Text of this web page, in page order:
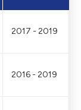
2017 - 2019
2016 - 2019